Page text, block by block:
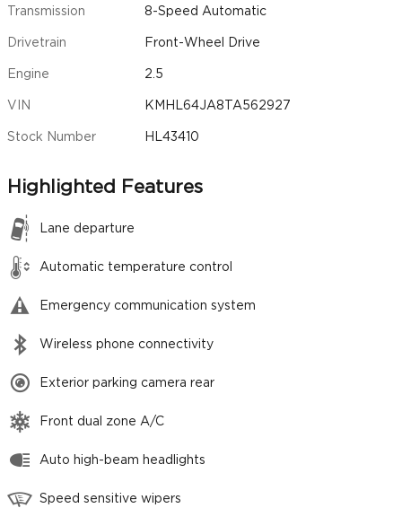
Transmission 8-Speed Automatic
Drivetrain Front-Wheel Drive
Engine 2.5
VIN KMHL64JA8TA562927
Stock Number HL43410
Highlighted Features
Lane departure
Automatic temperature control
Emergency communication system
Wireless phone connectivity
Exterior parking camera rear
Front dual zone A/C
Auto high-beam headlights
Speed sensitive wipers